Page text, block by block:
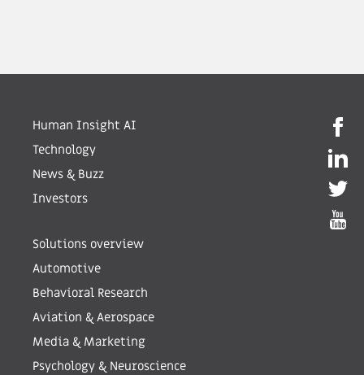
Human Insight AI
Technology
News & Buzz
Investors
Solutions overview
Automotive
Behavioral Research
Aviation & Aerospace
Media & Marketing
Psychology & Neuroscience